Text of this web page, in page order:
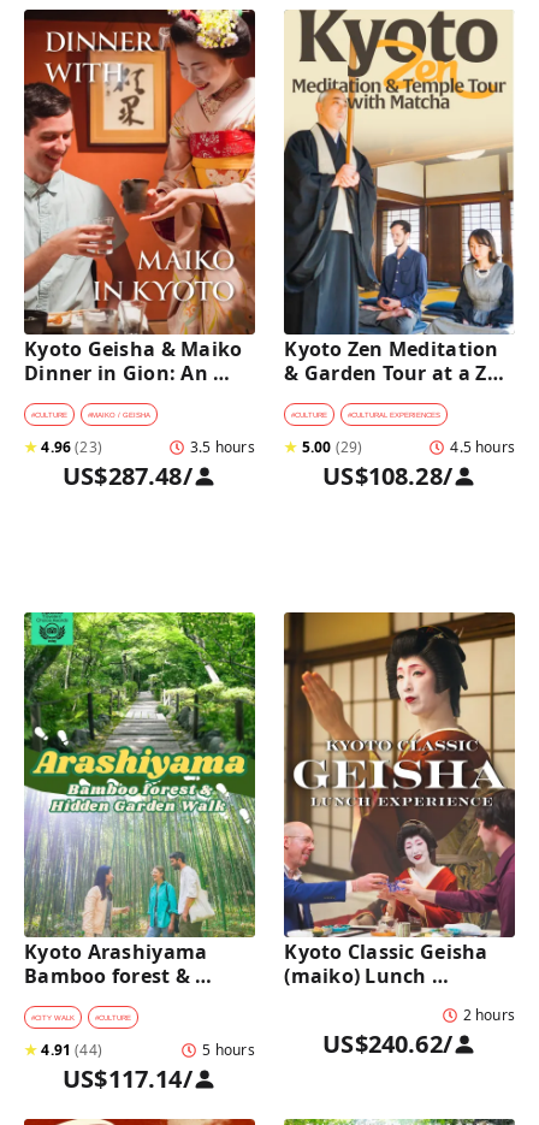
Kyoto Geisha & Maiko
Dinner in Gion: An
Intimate Cultural
Experience
#CULTURE #MAIKO / GEISHA
★4.96(23) 3.5 hours
US$287.48/
Kyoto Zen Meditation
& Garden Tour at a Zen
Temple with
traditional Sho-jin
lunch
#CULTURE #CULTURAL EXPERIENCES
★ 5.00 (29) 4.5 hours
US$108.28/
Kyoto Arashiyama
Bamboo forest &
Hidden Garden Half-
Day Walking Tour with
Michelin Lunch
#CITY WALK #CULTURE
★4.91 (44) 5 hours
US$117.14/
Kyoto Classic Geisha
(maiko) Lunch
traditional restaurant
: Dance & Photo Time
2 hours
US$240.62/